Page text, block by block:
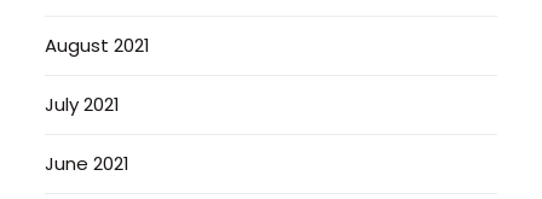
August 2021
July 2021
June 2021